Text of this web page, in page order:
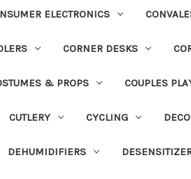
ELECTRONICS
CORNER DESKS
& PROPS COUPLES
CUTLERY CYCLING
DEHUMIDIFIERS